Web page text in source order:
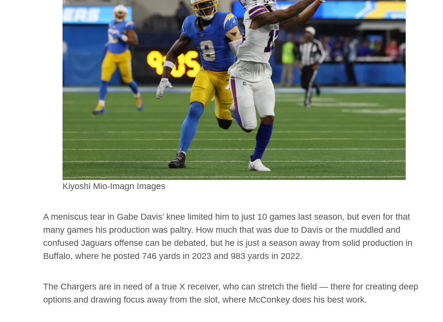
Kiyoshi Mio-Imagn Images
A meniscus tear in Gabe Davis’ knee limited him to just 10 games last season, but even for that
many games his production was paltry. How much that was due to Davis or the muddled and
confused Jaguars offense can be debated, but he is just a season away from solid production in
Buffalo, where he posted 746 yards in 2023 and 983 yards in 2022.
The Chargers are in need of a true X receiver, who can stretch the field — there for creating deep
options and drawing focus away from the slot, where McConkey does his best work.